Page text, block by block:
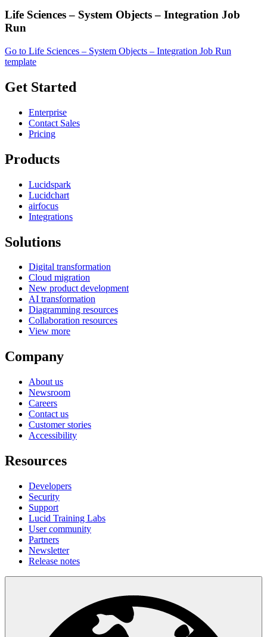
Life Sciences – System Objects – Integration Job
Run
Go to Life Sciences – System Objects – Integration Job Run
template
Get Started
Enterprise
Contact Sales
Pricing
Products
Lucidspark
Lucidchart
airfocus
Integrations
Solutions
Digital transformation
Cloud migration
New product development
AI transformation
Diagramming resources
Collaboration resources
View more
Company
About us
Newsroom
Careers
Contact us
Customer stories
Accessibility
Resources
Developers
Security
Support
Lucid Training Labs
User community
Partners
Newsletter
Release notes